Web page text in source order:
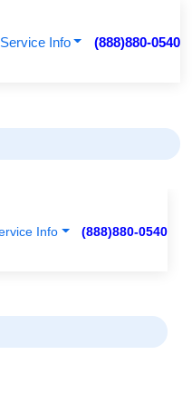
Service Info (888)880-0540